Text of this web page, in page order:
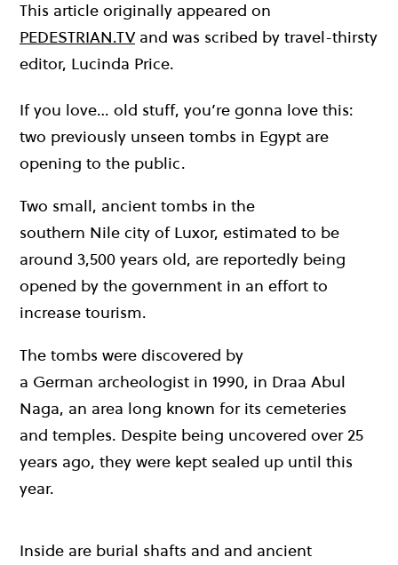
This article originally appeared on
PEDESTRIAN.TVand was scribed by travel-thirsty
editor, Lucinda Price.
If you love… old stuff, you’re gonna love this:
two previously unseen tombs in Egypt are
opening to the public.
Two small, ancient tombs in the
southern Nile city of Luxor, estimated to be
around 3,500 years old, are reportedly being
opened by the government in an effort to
increase tourism.
The tombs were discovered by
a German archeologist in 1990, in Draa Abul
Naga, an area long known for its cemeteries
and temples. Despite being uncovered over 25
years ago, they were kept sealed up until this
year.
Inside are burial shafts and and ancient